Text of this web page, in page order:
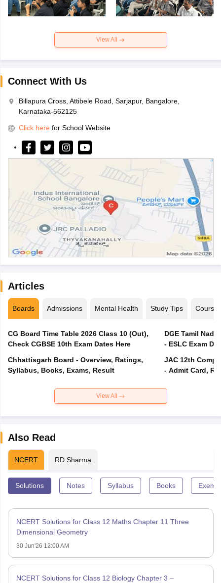
View All
Connect With Us
Billapura Cross, Attibele Road, Sarjapur, Bangalore,
Karnataka-562125
Click here for School Website
Articles
Boards Admissions Mental Health Study Tips Courses
CG Board Time Table 2026 Class 10 (Out),
Check CGBSE 10th Exam Dates Here
Chhattisgarh Board - Overview, Ratings,
Syllabus, Books, Exams, Result
DGE Tamil
- ESLC Exam
JAC 12th
- Admit Card,
View All
Also Read
NCERT RD Sharma
Solutions Notes Syllabus Books
NCERT Solutions for Class 12 Maths Chapter 11 Three
Dimensional Geometry
30 Jun'26 12:00 AM
NCERT Solutions for Class 12 Biology Chapter 3 –